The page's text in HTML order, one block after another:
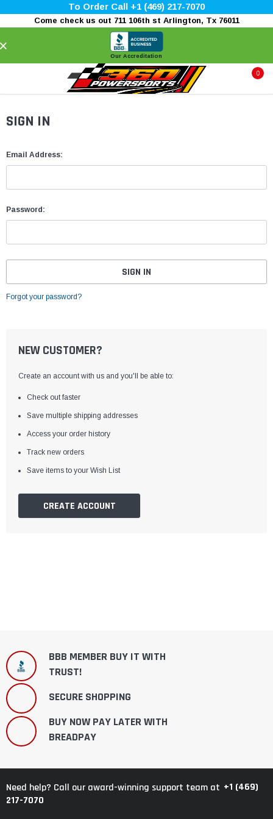
To Order Call +1 (469) 217-7070
Come check us out 711 106th st Arlington, Tx 76011
Our Accreditation
0
SIGN IN
Email Address:
Password:
Forgot your password?
NEW CUSTOMER?
Create an account with us and you'll be able to:
Check out faster
Save multiple shipping addresses
Access your order history
Track new orders
Save items to your Wish List
CREATE ACCOUNT
BBB MEMBER BUY IT WITH
TRUST!
SECURE SHOPPING
BUY NOW PAY LATER WITH
BREADPAY
Need help? Call our award-winning support team at +1 (469)
217-7070